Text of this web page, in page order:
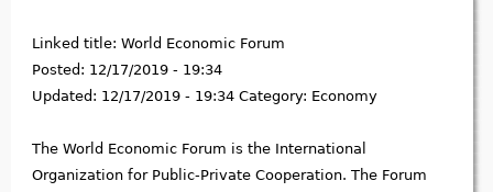
Linked title: World Economic Forum
Posted: 12/17/2019 - 19:34
Updated: 12/17/2019 - 19:34 Category: Economy
The World Economic Forum is the International
Organization for Public-Private Cooperation. The Forum